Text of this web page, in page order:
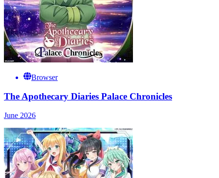
Browser
The Apothecary Diaries Palace Chronicles
June 2026